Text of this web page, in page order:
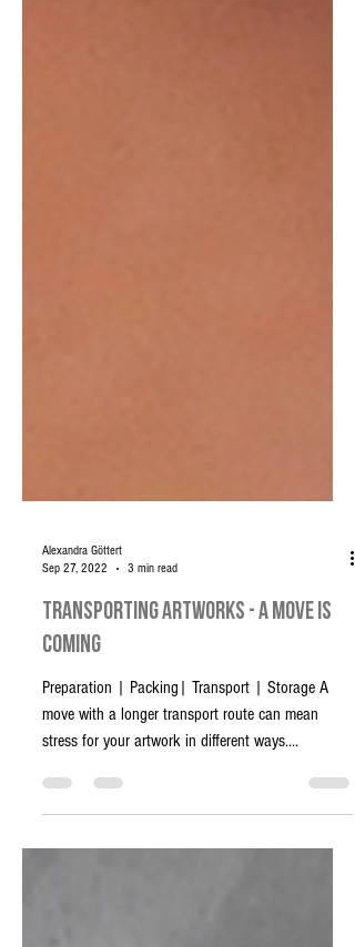
Sep 27, 2022
3 min read
Transporting artworks - A move is
coming
Preparation | Packing| Transport | Storage A
move with a longer transport route can mean
stress for your artwork in different ways....